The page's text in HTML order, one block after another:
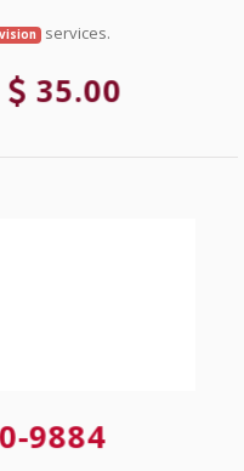
services.
35.00
9884